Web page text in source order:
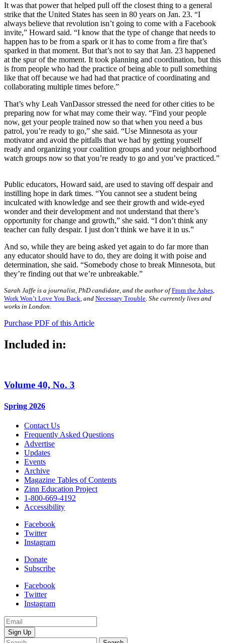
It was that power that helped pull off the closest thing to a general
strike that the United States has seen in 80 years on Jan. 23. “I
always believe that revolution isn’t going to come with a Facebook
invite,” Howard said. “I know that the type of change that needs to
happen has to be from a spark or it has to come from a fire that’s
sparked in that moment. But that’s not to say that Jan. 23 happened
at the spur of the moment. It took planning and coordination, but this
is from people who had the practice of being able to pull something
like that off because we had had that practice of coordinating and
collaborating multiple times before.”
That’s why Leah VanDassor stressed the need for other cities to be
preparing now for what may come their way. “Find your people
now, get your people trained now so that when you need a bus
patrol, you’re ready to go,” she said. “Use Minnesota as your
motivator and avoid the pitfalls that we had by getting yourself
ready and organizing your coalition groups and your neighborhood
watch groups now so that you’re ready to go and you’ve practiced.”
Public educators, Howard said, are used to staving off despair and
instilling hope in dark times. “You cannot see a student being
inculcated with knowledge and see their growth and wide-eyed
wonder and their development and not understand that there’s
opportunity for change and growth,” she said. “I don’t think any
teacher can fully despair. I just don’t think we have it in us.”
And so, while they are being asked yet again to do far more than
any educator should have to do, they are doing it with poise and
determination, she said. “Somebody chose to break Minnesota, but
they’re finding out that we’re unbreakable.”
Sarah Jaffe is a journalist, PhD candidate, and the author ofFrom the Ashes
Work Won’t Love You Back , and Necessary Trouble . She currently lives and
works in London.
Purchase PDF of this Article
Included in:
Volume 40, No. 3
Spring 2026
Contact Us
Frequently Asked Questions
Advertise
Updates
Events
Archive
Magazine Tables of Contents
Zinn Education Project
1-800-669-4192
Accessibility
Facebook
Twitter
Instagram
Donate
Subscribe
Facebook
Twitter
Instagram
Email
Address
Search